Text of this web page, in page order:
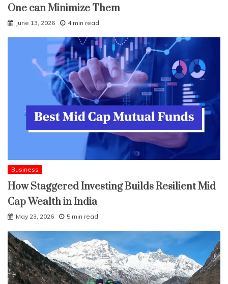
One can Minimize Them
June 13, 2026 4 min read
Business
How Staggered Investing Builds Resilient Mid
Cap Wealth in India
May 23, 2026 5 min read